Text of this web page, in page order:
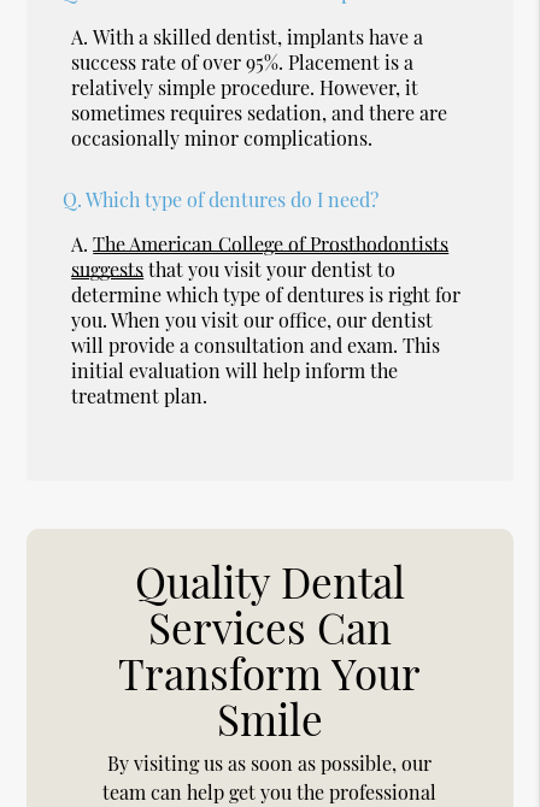
A. With a skilled dentist, implants have a
success rate of over 95%. Placement is a
relatively simple procedure. However, it
sometimes requires sedation, and there are
occasionally minor complications.
Q. Which type of dentures do I need?
A. The American College of Prosthodontists
suggeststhat you visit your dentist to
determine which type of dentures is right for
you. When you visit our office, our dentist
will provide a consultation and exam. This
initial evaluation will help inform the
treatment plan.
Quality Dental
Services Can
Transform Your
Smile
By visiting us as soon as possible, our
team can help get you the professional